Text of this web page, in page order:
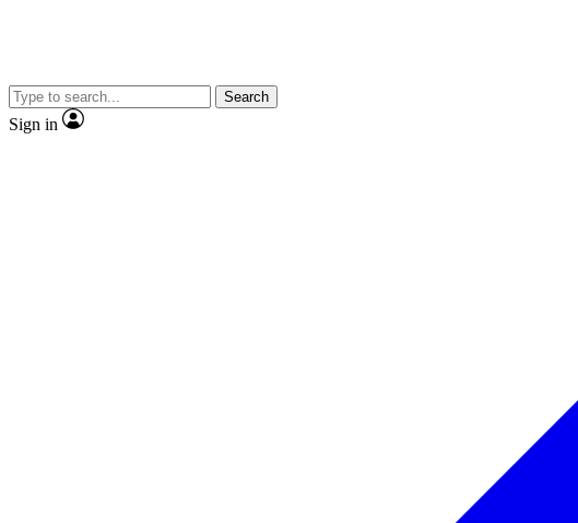
Search
Sign in